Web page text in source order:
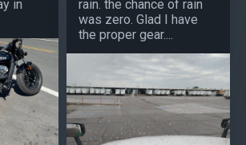
in
rain. the chance of rain
was zero. Glad I have
the proper gear....